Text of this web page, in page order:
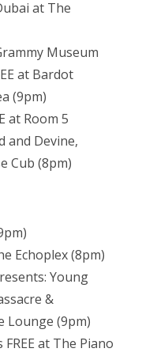
at The
Museum
at Bardot
(9pm)
at Room 5
and Devine,
Cub (8pm)
Echoplex (8pm)
Young
&
Lounge (9pm)
at The Piano